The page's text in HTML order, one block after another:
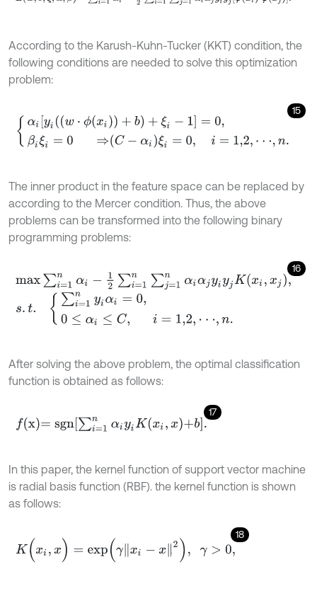
According to the Karush-Kuhn-Tucker (KKT) condition, the
following conditions are needed to solve this optimization
problem:
15
αi [yi( (w⋅ ϕ(xi) )+b)+ξ-1 =0 ,βiξi=0 ⇒C -α ξi=
The inner product in the feature space can be replaced by
according to the Mercer condition. Thus, the above
problems can be transformed into the following binary
programming problems:
16
max∑i=1n i 12∑i=1 n∑j=1nα i αjyiyjK x ,x,
1n yiαi= 0 0≤αi≤ C,
After solving the above problem, the optimal classification
function is obtained as follows:
17
fx=sgn∑i=1n αiyiK xi x+b.
In this paper, the kernel function of support vector machine
is radial basis function (RBF). the kernel function is shown
as follows:
18
K(xi x ex p -x2) γ >0 ,